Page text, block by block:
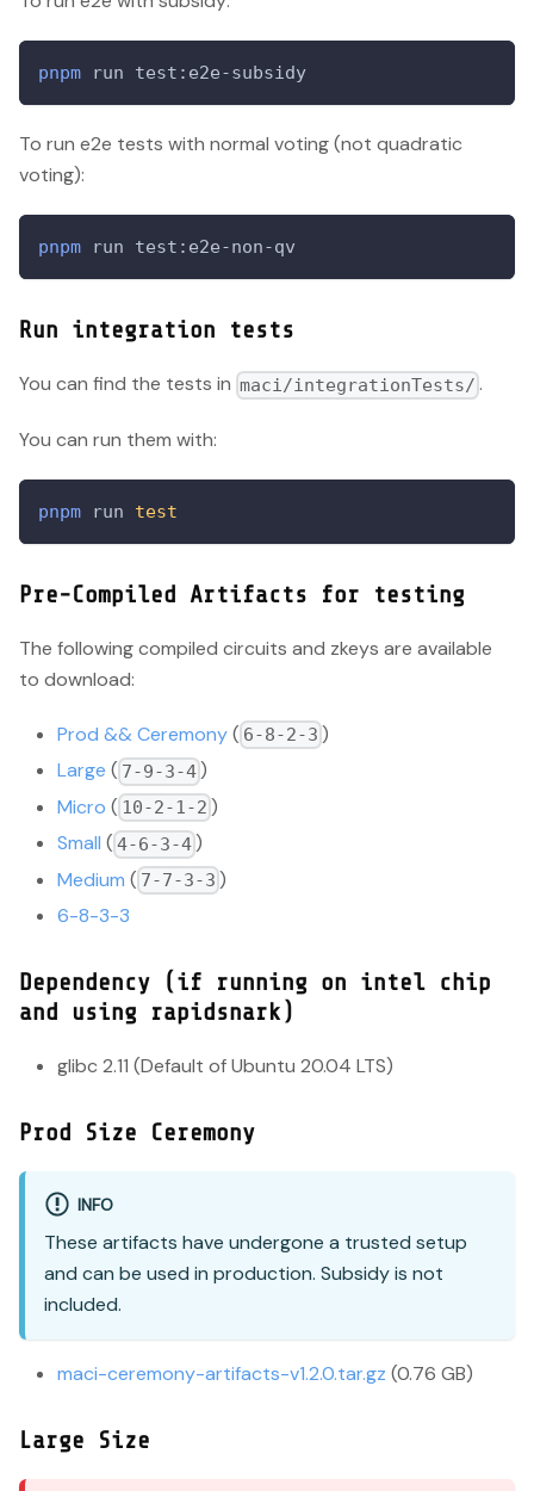
pnpm run test:e2e-subsidy
To run e2e tests with normal voting (not quadratic
voting):
pnpm run test:e2e-non-qv
Run integration tests
You can find the tests in maci/integrationTests/ .
You can run them with:
pnpm run test
Pre-Compiled Artifacts for testing
The following compiled circuits and zkeys are available
to download:
Prod && Ceremony( 6-8-2-3 )
Large ( 7-9-3-4)
Micro ( 10-2-1-2 )
Small ( 4-6-3-4)
Medium ( 7-7-3-3 )
6-8-3-3
Dependency (if running on intel chip
and using rapidsnark)
glibc 2.11 (Default of Ubuntu 20.04 LTS)
Prod Size Ceremony
INFO
These artifacts have undergone a trusted setup
and can be used in production. Subsidy is not
included.
maci-ceremony-artifacts-v1.2.0.tar.gz (0.76 GB)
Large Size